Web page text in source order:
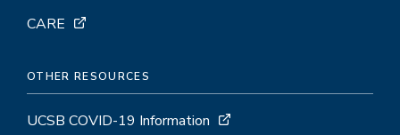
CARE
OTHER RESOURCES
UCSB COVID-19 Information